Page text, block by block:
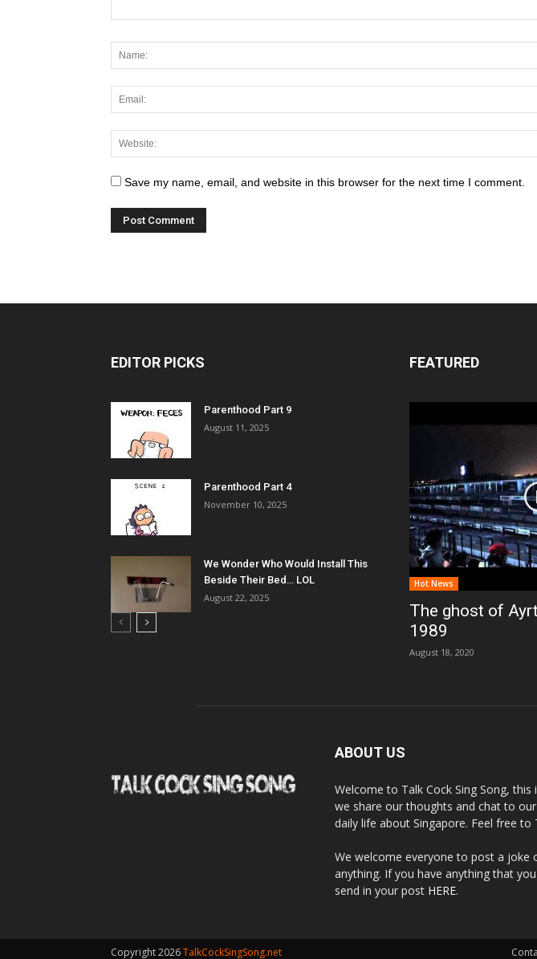
Save my name, email, and website in this browser for the next time I comment.
EDITOR PICKS
Parenthood Part 9
August 11, 2025
Parenthood Part 4
November 10, 2025
We Wonder Who Would Install This
Beside Their Bed… LOL
August 22, 2025
FEATURED
Hot News
The ghost of
1989
August 18, 2020
ABOUT US
Welcome to Talk Cock Sing Song,
we share our thoughts and chat to
daily life about Singapore. Feel free to
We welcome everyone to post a joke
anything. If you have anything that
send in your post HERE.
Copyright 2026TalkCockSingSong.net